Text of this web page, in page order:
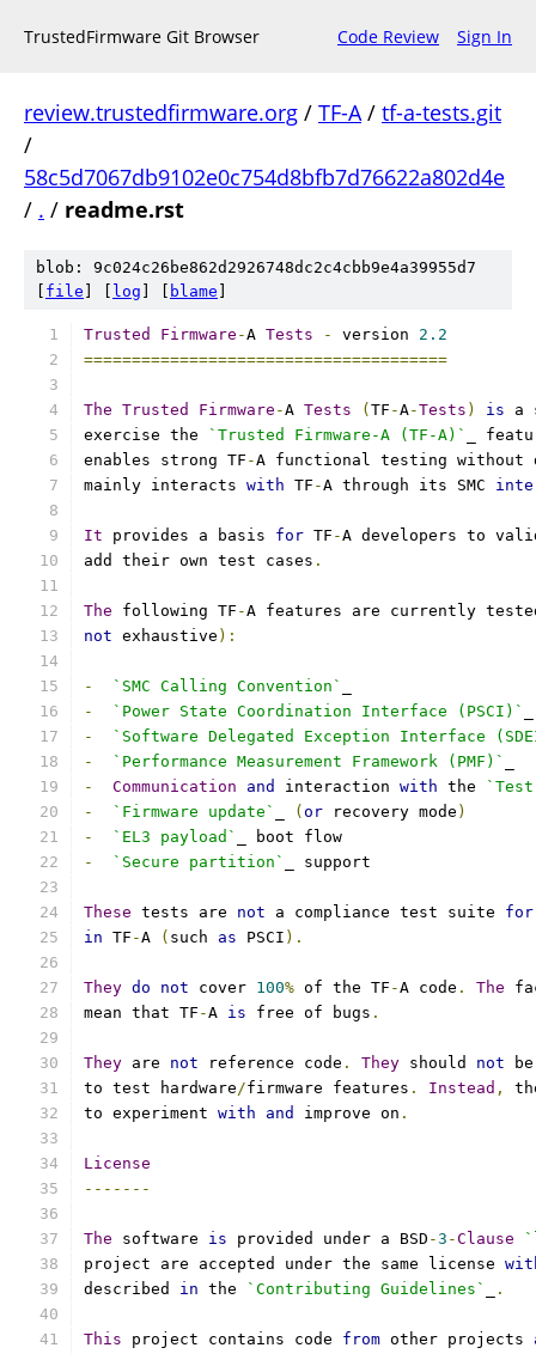
TrustedFirmware Git Browser Code Review Sign In
review.trustedfirmware.org / TF-A/ tf-a-tests.git
/
58c5d7067db9102e0c754d8bfb7d76622a802d4e
/ . / readme.rst
blob: 9c024c26be862d2926748dc2c4cbb9e4a39955d7
file log blame
Trusted Firmware -A Tests - version 2.2
======================================
The Trusted Firmware -A Tests ( TF -A-Tests ) is a
exercise the
`Trusted Firmware-A (TF-A)`
_
enables strong TF -A functional testing without
mainly interacts with TF -A through its SMC
It provides a basis for TF -A developers to
add their own test cases .
The following TF -A features are currently
not exhaustive ):
- `SMC Calling Convention`
-
`Power State Coordination Interface (PSCI)`
-
`Software Delegated Exception Interface
-
`Performance Measurement Framework (PMF)`
-
Communication and interaction with the
-
`Firmware update` ( or recovery mode )
-
`EL3 payload`
_ boot flow
-
`Secure partition` _ support
These tests are not a compliance test suite for
in TF -A ( such as PSCI ).
They do not cover 100% of the TF -A code . The
mean that TF -A is free of bugs .
They are not reference code . They should not
to test hardware/firmware features . Instead ,
to experiment with and improve on .
License
-------
The software is provided under a BSD -3 -Clause
project are accepted under the same license
described in the `Contributing Guidelines` .
This project contains code from other projects